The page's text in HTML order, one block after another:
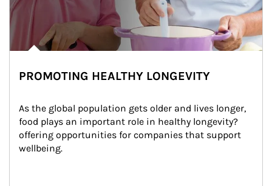
PROMOTING HEALTHY LONGEVITY
As the global population gets older and lives longer,
food plays an important role in healthy longevity?
offering opportunities for companies that support
wellbeing.